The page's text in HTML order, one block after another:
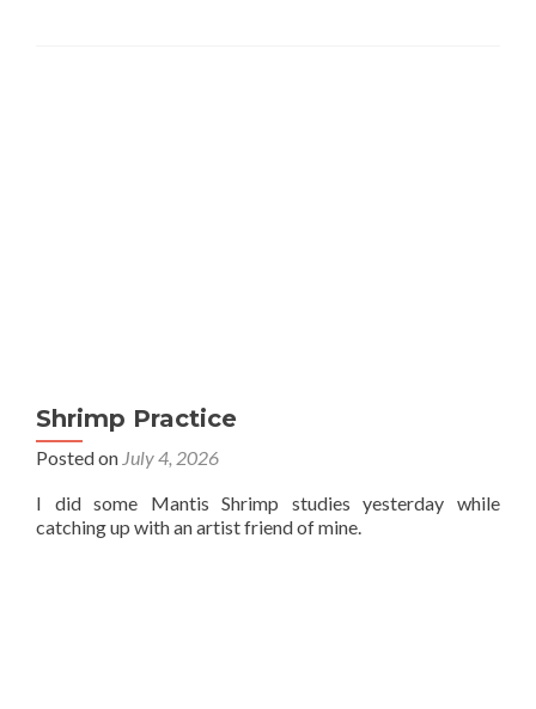
Shrimp Practice
Posted on July 4, 2026
I did some Mantis Shrimp studies yesterday while
catching up with an artist friend of mine.